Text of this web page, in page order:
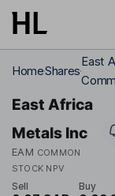
Skip to main
HomeShares
East
East Africa
Metals Inc
EAM COMMON
STOCK NPV
Sell Buy